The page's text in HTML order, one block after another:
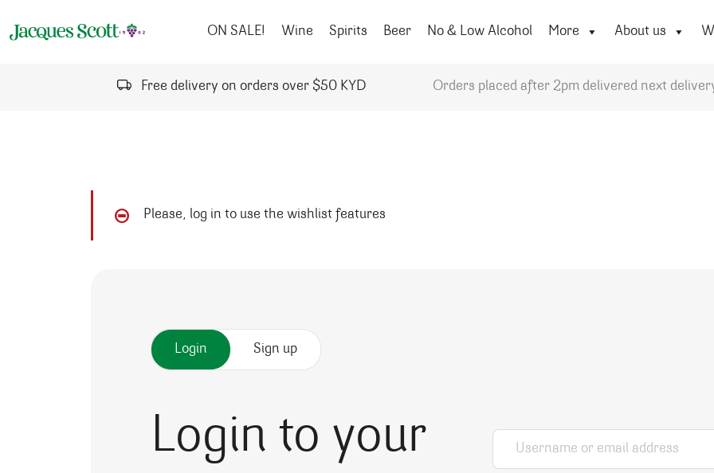
ON SALE!
Wine Spirits Beer No & Low Alcohol More About us
Free delivery on orders over $50 KYD Orders placed after 2pm delivered next
Please, log in to use the wishlist features
Login Sign up
Login to your
Username or email address